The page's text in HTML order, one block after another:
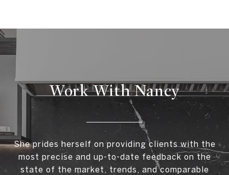
Work With Nancy
She prides herself on providing clients with the
most precise and up-to-date feedback on the
state of the market, trends, and comparable